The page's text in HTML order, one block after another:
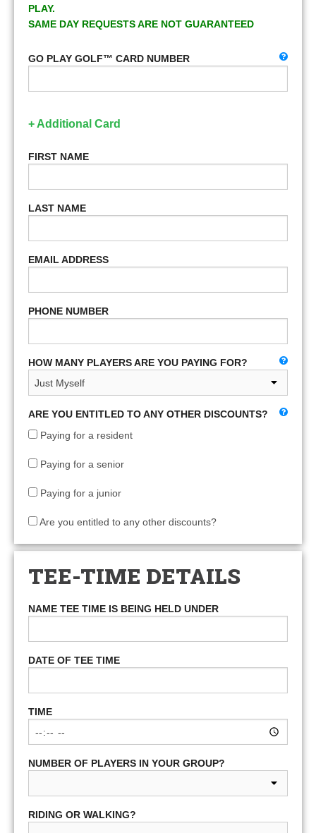
PLAY.
SAME DAY REQUESTS ARE NOT GUARANTEED
GO PLAY GOLF™ CARD NUMBER
+ Additional Card
FIRST NAME
LAST NAME
EMAIL ADDRESS
PHONE NUMBER
HOW MANY PLAYERS ARE YOU PAYING FOR?
ARE YOU ENTITLED TO ANY OTHER DISCOUNTS?
Paying for a resident
Paying for a senior
Paying for a junior
Are you entitled to any other discounts?
TEE-TIME DETAILS
NAME TEE TIME IS BEING HELD UNDER
DATE OF TEE TIME
TIME
NUMBER OF PLAYERS IN YOUR GROUP?
RIDING OR WALKING?